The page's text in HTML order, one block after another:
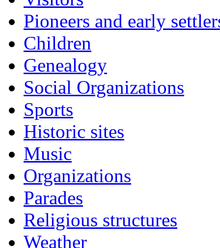
Pioneers and early
Children
Genealogy
Social Organizations
Sports
Historic sites
Music
Organizations
Parades
Religious structures
Weather